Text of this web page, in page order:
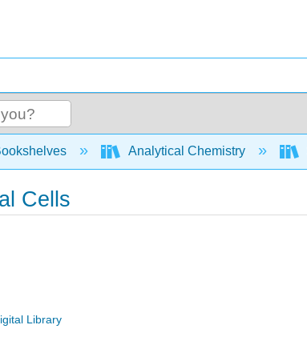
global hierarchyAnalytical Chemistry
Cells
Library